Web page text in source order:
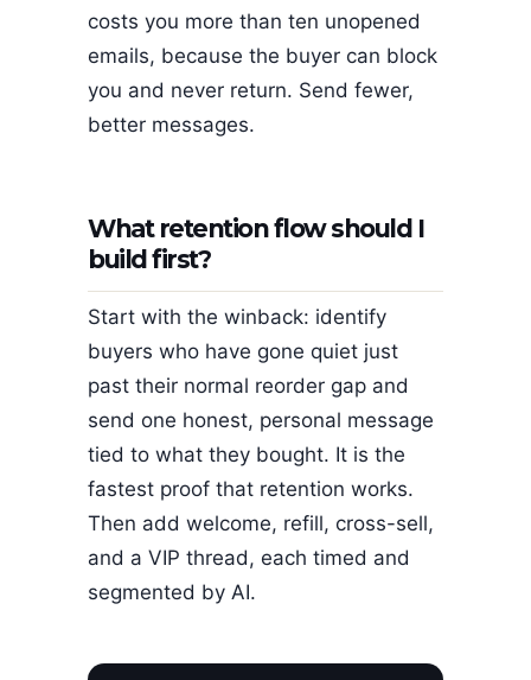
costs you more than ten unopened
emails, because the buyer can block
you and never return. Send fewer,
better messages.
What retention flow should I
build first?
Start with the winback: identify
buyers who have gone quiet just
past their normal reorder gap and
send one honest, personal message
tied to what they bought. It is the
fastest proof that retention works.
Then add welcome, refill, cross-sell,
and a VIP thread, each timed and
segmented by AI.